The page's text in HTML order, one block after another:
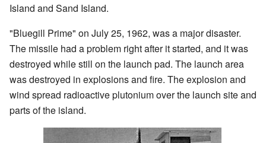
Island and Sand Island.
"Bluegill Prime" on July 25, 1962, was a major disaster.
The missile had a problem right after it started, and it was
destroyed while still on the launch pad. The launch area
was destroyed in explosions and fire. The explosion and
wind spread radioactive plutonium over the launch site and
parts of the island.